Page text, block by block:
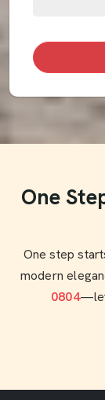
One
One step
modern
0804